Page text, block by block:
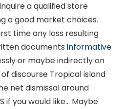
a qualified store
a good market choices.
time any loss resulting
documents informative
or maybe indirectly on
discourse Tropical island
net dismissal around
if you would like… Maybe